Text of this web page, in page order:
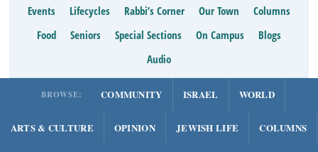
Events
Lifecycles Rabbi’s Corner Our Town
Columns
Food
Seniors Special Sections On Campus
Blogs
Audio
BROWSE: COMMUNITY ISRAEL WORLD
ARTS & CULTURE OPINION JEWISH LIFE COLUMNS